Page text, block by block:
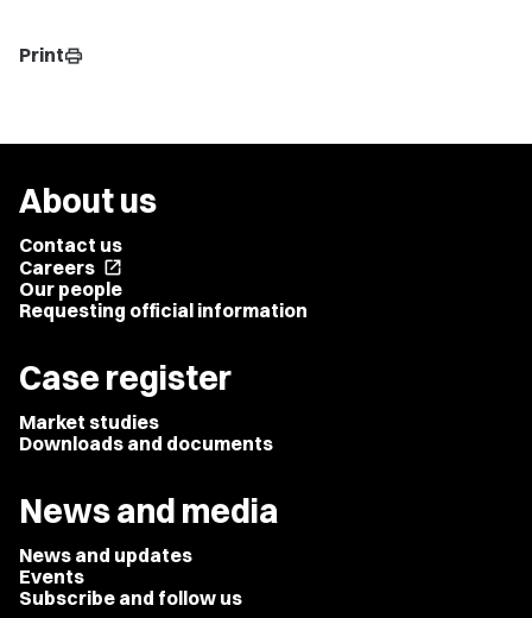
Printprint
About us
Contact us
Careers open_in_new
Our people
Requesting official information
Case register
Market studies
Downloads and documents
News and media
News and updates
Events
Subscribe and follow us